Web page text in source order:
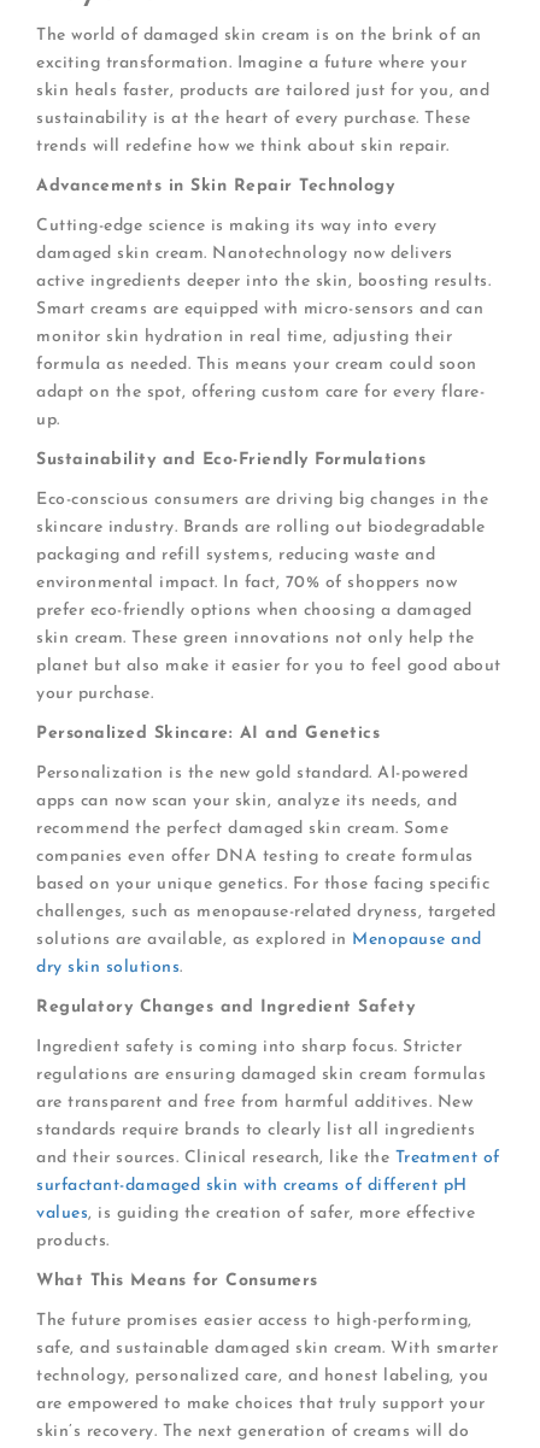
The world of damaged skin cream is on the brink of an
exciting transformation. Imagine a future where your
skin heals faster, products are tailored just for you, and
sustainability is at the heart of every purchase. These
trends will redefine how we think about skin repair.
Advancements in Skin Repair Technology
Cutting-edge science is making its way into every
damaged skin cream. Nanotechnology now delivers
active ingredients deeper into the skin, boosting results.
Smart creams are equipped with micro-sensors and can
monitor skin hydration in real time, adjusting their
formula as needed. This means your cream could soon
adapt on the spot, offering custom care for every flare-
up.
Sustainability and Eco-Friendly Formulations
Eco-conscious consumers are driving big changes in the
skincare industry. Brands are rolling out biodegradable
packaging and refill systems, reducing waste and
environmental impact. In fact, 70% of shoppers now
prefer eco-friendly options when choosing a damaged
skin cream. These green innovations not only help the
planet but also make it easier for you to feel good about
your purchase.
Personalized Skincare: AI and Genetics
Personalization is the new gold standard. AI-powered
apps can now scan your skin, analyze its needs, and
recommend the perfect damaged skin cream. Some
companies even offer DNA testing to create formulas
based on your unique genetics. For those facing specific
challenges, such as menopause-related dryness, targeted
solutions are available, as explored in Menopause and
dry skin solutions.
Regulatory Changes and Ingredient Safety
Ingredient safety is coming into sharp focus. Stricter
regulations are ensuring damaged skin cream formulas
are transparent and free from harmful additives. New
standards require brands to clearly list all ingredients
and their sources. Clinical research, like the Treatment of
surfactant-damaged skin with creams of different pH
values, is guiding the creation of safer, more effective
products.
What This Means for Consumers
The future promises easier access to high-performing,
safe, and sustainable damaged skin cream. With smarter
technology, personalized care, and honest labeling, you
are empowered to make choices that truly support your
skin’s recovery. The next generation of creams will do